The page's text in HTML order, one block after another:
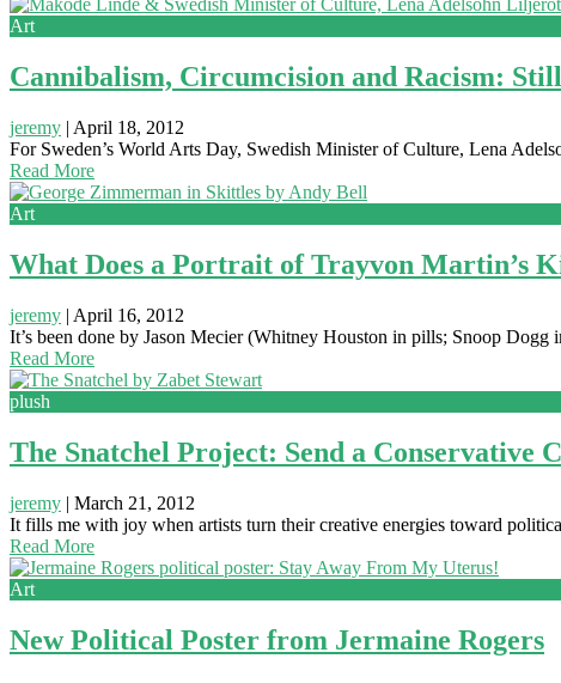
Art
Cannibalism, Circumcision and Racism:
jeremy | April 18, 2012
For Sweden’s World Arts Day, Swedish Minister of Culture, Lena
Read More
Art
What Does a Portrait of Trayvon Martin’s
jeremy | April 16, 2012
It’s been done by Jason Mecier (Whitney Houston in pills; Snoop
Read More
plush
The Snatchel Project: Send a Conservative
jeremy | March 21, 2012
It fills me with joy when artists turn their creative energies toward
Read More
Art
New Political Poster from Jermaine Rogers